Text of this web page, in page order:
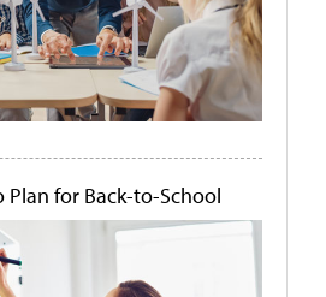
Plan for Back-to-School